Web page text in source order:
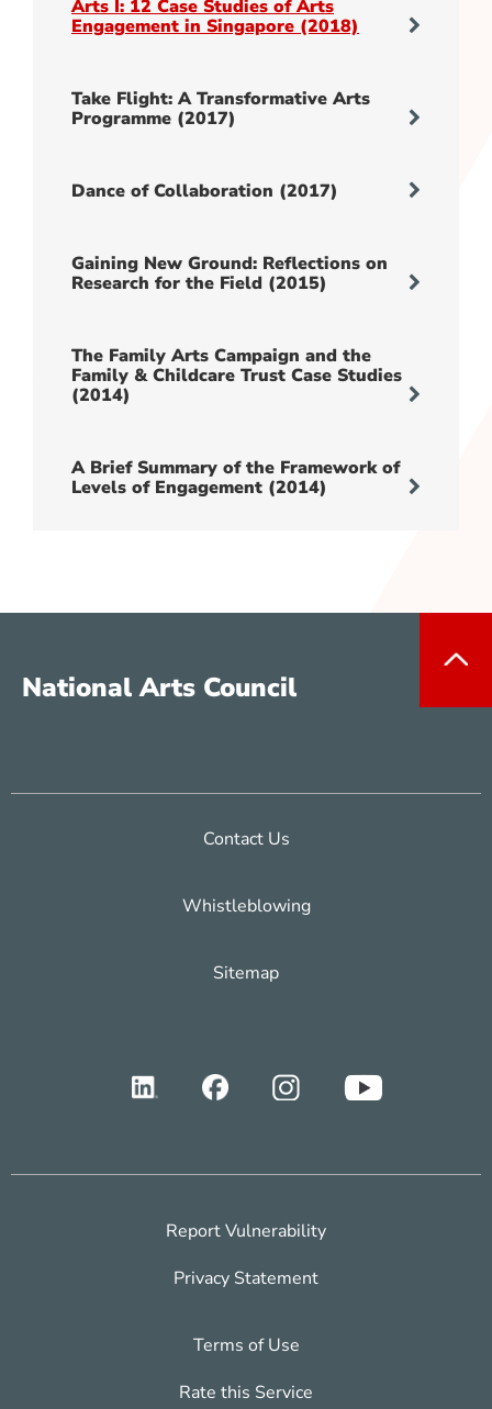
Arts I: 12 Case Studies of Arts
Engagement in Singapore (2018)
Take Flight: A Transformative Arts
Programme (2017)
Dance of Collaboration (2017)
Gaining New Ground: Reflections on
Research for the Field (2015)
The Family Arts Campaign and the
Family & Childcare Trust Case Studies
(2014)
A Brief Summary of the Framework of
Levels of Engagement (2014)
National Arts Council
Contact Us
Whistleblowing
Sitemap
Report Vulnerability
Privacy Statement
Terms of Use
Rate this Service